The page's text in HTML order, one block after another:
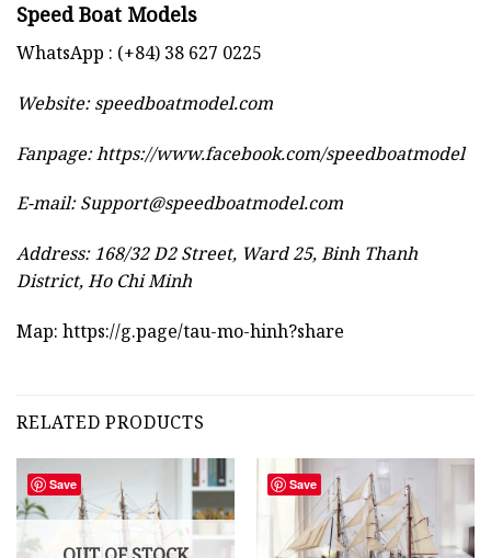
Speed Boat Models
WhatsApp : (+84) 38 627 0225
Website:speedboatmodel.com
Fanpage: https://www.facebook.com/speedboatmodel
E-mail:Support@speedboatmodel.com
Address: 168/32 D2 Street, Ward 25, Binh Thanh
District, Ho Chi Minh
Map: https://g.page/tau-mo-hinh?share
RELATED PRODUCTS
Save Save